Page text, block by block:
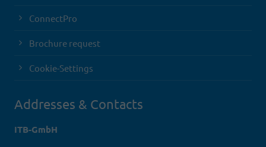
ConnectPro
Brochure request
Cookie-Settings
Addresses & Contacts
ITB-GmbH